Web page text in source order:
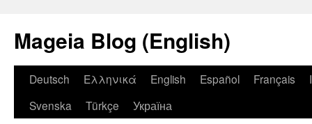
Mageia Blog (English)
Deutsch Ελληνικά English Español Français
Svenska
Türkçe Україна